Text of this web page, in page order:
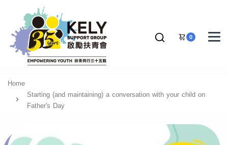
0
Home
Starting (and maintaining) a conversation with your child on
Father's Day